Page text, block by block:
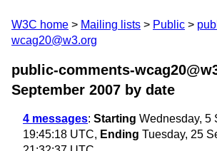
W3C home Mailing lists Public
wcag20@w3.org
public-comments-
September 2007 by date
4 messages: Starting Wednesday, 5
19:45:18 UTC, Ending Tuesday, 25